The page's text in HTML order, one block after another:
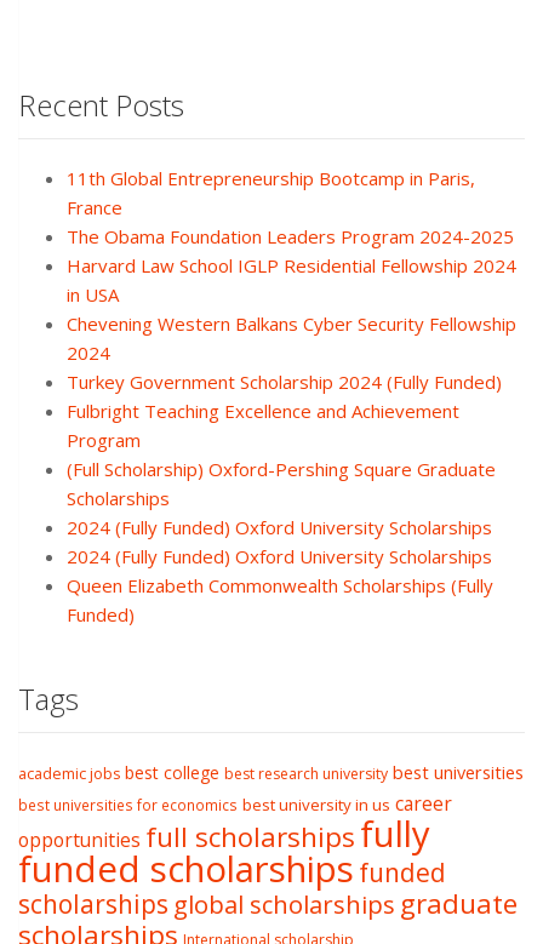
Recent Posts
11th Global Entrepreneurship Bootcamp in Paris,
France
The Obama Foundation Leaders Program 2024-2025
Harvard Law School IGLP Residential Fellowship 2024
in USA
Chevening Western Balkans Cyber Security Fellowship
2024
Turkey Government Scholarship 2024 (Fully Funded)
Fulbright Teaching Excellence and Achievement
Program
(Full Scholarship) Oxford-Pershing Square Graduate
Scholarships
2024 (Fully Funded) Oxford University Scholarships
2024 (Fully Funded) Oxford University Scholarships
Queen Elizabeth Commonwealth Scholarships (Fully
Funded)
Tags
academic jobs best college best research university best universities
best universities for economics best university in us career
opportunities full scholarshipsfully
funded scholarships funded
scholarships global scholarships graduate
scholarships